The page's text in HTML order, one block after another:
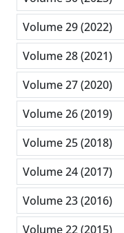
Volume 29 (2022)
Volume 28 (2021)
Volume 27 (2020)
Volume 26 (2019)
Volume 25 (2018)
Volume 24 (2017)
Volume 23 (2016)
Volume 22 (2015)